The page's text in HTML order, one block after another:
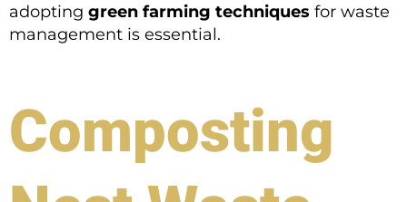
adopting green farming techniques for waste
management is essential.
Composting